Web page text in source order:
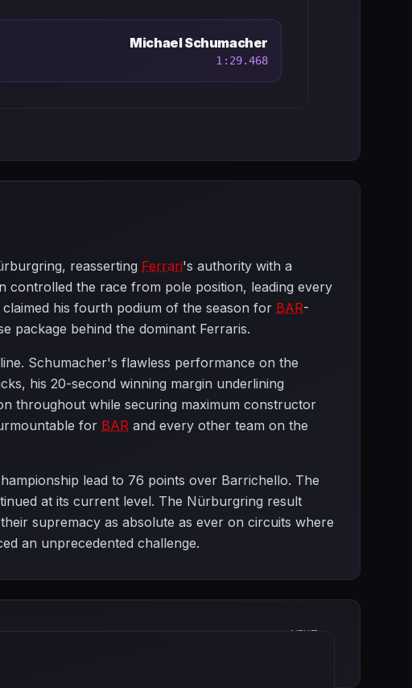
Michael Schumacher
1:29.468
reasserting Ferrari's authority with a
controlled the race from pole position, leading every
claimed his fourth podium of the season for BAR-
package behind the dominant Ferraris.
Schumacher's flawless performance on the
his 20-second winning margin underlining
throughout while securing maximum constructor
for BAR and every other team on the
lead to 76 points over Barrichello. The
at its current level. The Nürburgring result
supremacy as absolute as ever on circuits where
an unprecedented challenge.
NEXT